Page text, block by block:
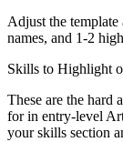
Adjust the
names, and 1-2
Skills to Highlight
These are the hard
for in entry-level
your skills section